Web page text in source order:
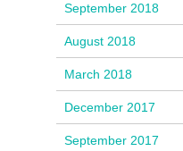
September 2018
August 2018
March 2018
December 2017
September 2017